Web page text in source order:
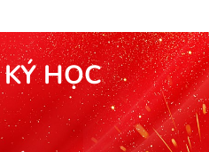
HỌC